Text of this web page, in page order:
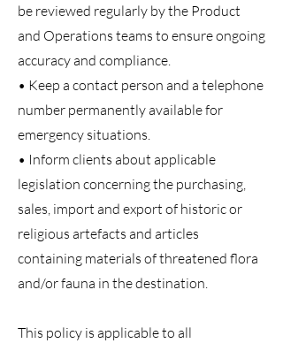
be reviewed regularly by the Product
and Operations teams to ensure ongoing
accuracy and compliance.
• Keep a contact person and a telephone
number permanently available for
emergency situations.
• Inform clients about applicable
legislation concerning the purchasing,
sales, import and export of historic or
religious artefacts and articles
containing materials of threatened flora
and/or fauna in the destination.
This policy is applicable to all